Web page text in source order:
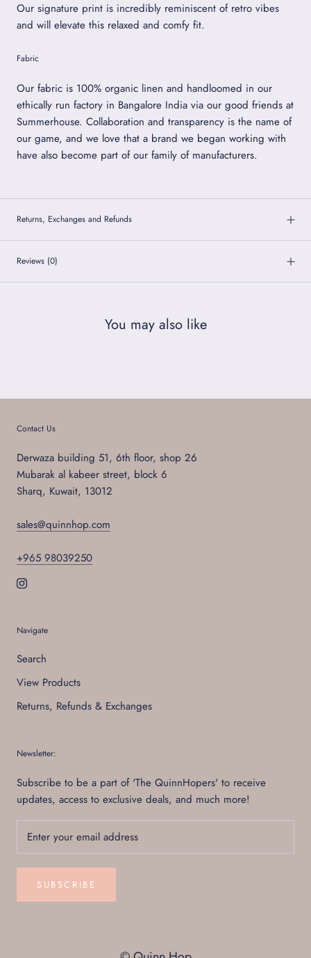
Our signature print is incredibly reminiscent of retro vibes
and will elevate this relaxed and comfy fit.
Fabric
Our fabric is 100% organic linen and handloomed in our
ethically run factory in Bangalore India via our good friends at
Summerhouse. Collaboration and transparency is the name of
our game, and we love that a brand we began working with
have also become part of our family of manufacturers.
Returns, Exchanges and Refunds
Reviews (0)
You may also like
Contact Us
Derwaza building 51, 6th floor, shop 26
Mubarak al kabeer street, block 6
Sharq, Kuwait, 13012
sales@quinnhop.com
+965 98039250
Navigate
Search
View Products
Returns, Refunds & Exchanges
Newsletter:
Subscribe to be a part of 'The QuinnHopers' to receive
updates, access to exclusive deals, and much more!
SUBSCRIBE